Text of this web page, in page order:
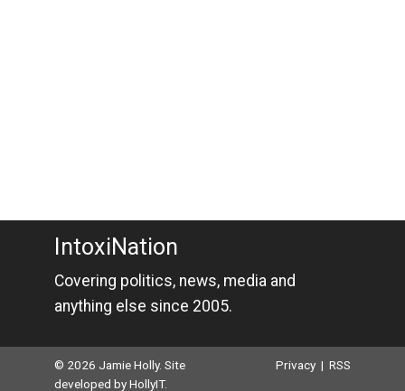
IntoxiNation
Covering politics, news, media and
anything else since 2005.
© 2026 Jamie Holly. Site
developed byHollyIT.
Privacy |RSS